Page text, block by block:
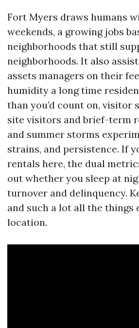
Fort Myers draws humans
weekends, a growing jobs
neighborhoods that still
neighborhoods. It also
assets managers on their
humidity a long time
than you’d count on, visitor
site visitors and brief-term
and summer storms
strains, and persistence. If
rentals here, the dual
out whether you sleep at
turnover and delinquency.
and such a lot all the things
location.